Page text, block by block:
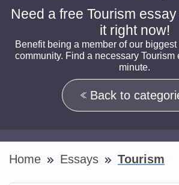
Need a free Tourism
it right now!
Benefit being a member of our
community. Find a necessary Tourism
minute.
Back to
Home Essays Tourism